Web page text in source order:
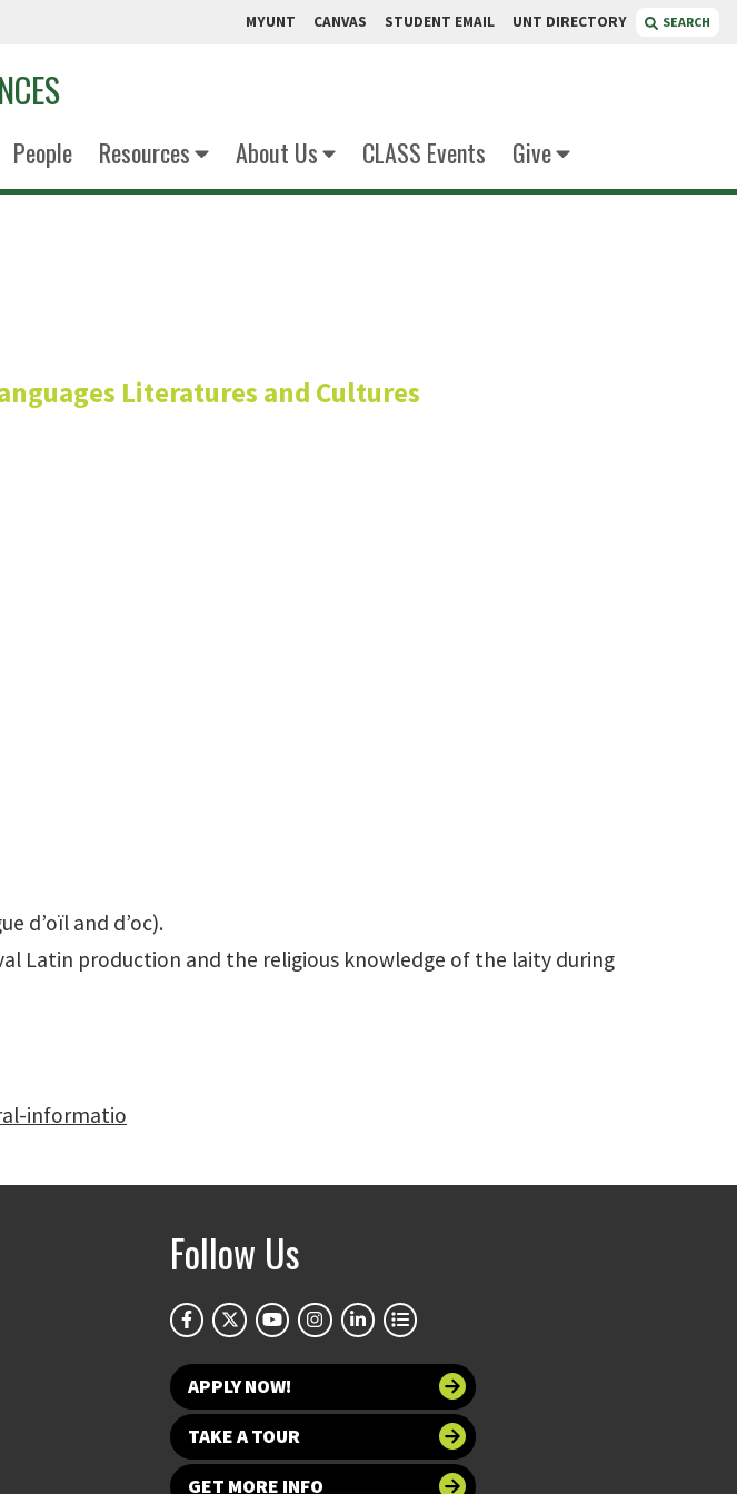
MYUNT CANVAS STUDENT EMAIL UNT DIRECTORY SEARCH
People Resources About Us CLASS Events Give
Literatures and Cultures
d’oïl and d’oc).
Latin production and the religious knowledge of the laity during
informatio
Follow Us
APPLY NOW!
TAKE A TOUR
GET MORE INFO